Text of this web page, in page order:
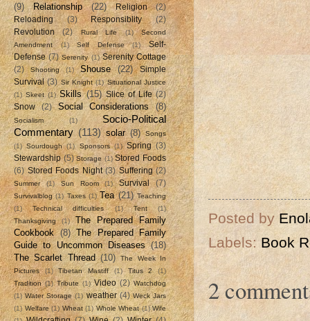
Posted by
Labels:Book
2
(9)
Relationship (22) Religion
(2)
Reloading
(3) Responsiblity
(2)
Revolution
(2) Rural Life (1)
Second
Amendment
(1) Self Defense (1)
Self-
Defense (7) Serenity (1) Serenity Cottage
(2)
Shooting (1) Shouse (22)
Simple
Survival (3) Sir Knight (1) Situational Justice
(1) Skeet (1) Skills (15) Slice of Life (2)
Snow
(2) Social Considerations (8)
Socialism (1)
Socio-Political
Commentary (113) solar (8)
Songs
(1) Sourdough (1) Sponsors (1) Spring (3)
Stewardship (5) Storage (1) Stored Foods
(6) Stored Foods Night (3) Suffering (2)
Summer (1) Sun Room (1) Survival (7)
Survivalblog (1) Taxes (1) Tea (21) Teaching
(1)
Technical difficulties (1) Tent
(1)
Thanksgiving
(1)
The Prepared Family
Cookbook (8) The Prepared Family
Guide to Uncommon Diseases (18)
The Scarlet Thread (10)
The Week In
Pictures
(1) Tibetan Mastiff (1) Titus 2
(1)
Tradition (1) Tribute (1) Video (2) Watchdog
(1) Water Storage (1) weather (4) Weck Jars
(1) Welfare (1) Wheat (1) Whole Wheat (1) Wife